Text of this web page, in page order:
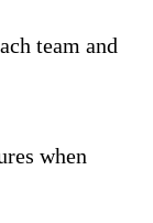
team and
when